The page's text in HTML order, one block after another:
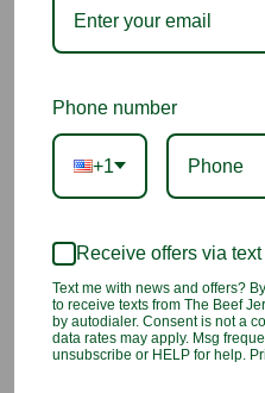
Shipped fresh, then frozen
No need to eat it right
ready
dishes
Ingredients:
Taro
Phone number
+1
Receive offers via
Text me with news and offers?
to receive texts from The Beef
by autodialer. Consent is not a
data rates may apply. Msg
unsubscribe or HELP for help.